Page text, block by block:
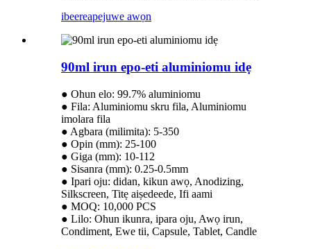
ibeereapejuwe awọn
90ml irun epo-eti aluminiomu idẹ
● Ohun elo: 99.7% aluminiomu
● Fila: Aluminiomu skru fila, Aluminiomu
imolara fila
● Agbara (milimita): 5-350
● Opin (mm): 25-100
● Giga (mm): 10-112
● Sisanra (mm): 0.25-0.5mm
● Ipari oju: didan, kikun awọ, Anodizing,
Silkscreen, Titẹ aiṣedeede, Ifi aami
● MOQ: 10,000 PCS
● Lilo: Ohun ikunra, ipara oju, Awọ irun,
Condiment, Ewe tii, Capsule, Tablet, Candle